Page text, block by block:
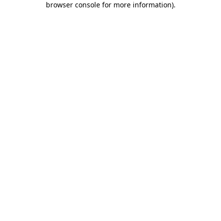
browser console for more information).